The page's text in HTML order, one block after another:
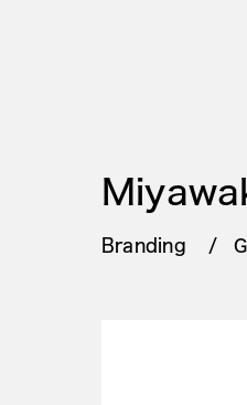
Branding